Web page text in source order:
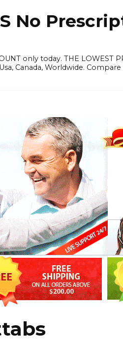
No
only today. THE LOWEST
Canada, Worldwide.